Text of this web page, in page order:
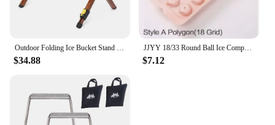
Outdoor Folding Ice Bucket Stand Rack for Camping Hiking BBQ Picnic Aluminum Alloy Ice Box Bucket Holder Rack
$34.88
JJYY 18/33 Round Ball Ice Compartment PP Ice Cube Moulds Frozen Whisky Balls Popsicle Tray Boxes Gift Making Kitchen Tools
$7.12